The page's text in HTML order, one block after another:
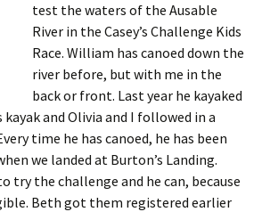
test the waters of the Ausable
River in the Casey’s Challenge Kids
Race. William has canoed down the
river before, but with me in the
back or front. Last year he kayaked
and Olivia and I followed in a
time he has canoed, he has been
we landed at Burton’s Landing.
try the challenge and he can, because
Beth got them registered earlier